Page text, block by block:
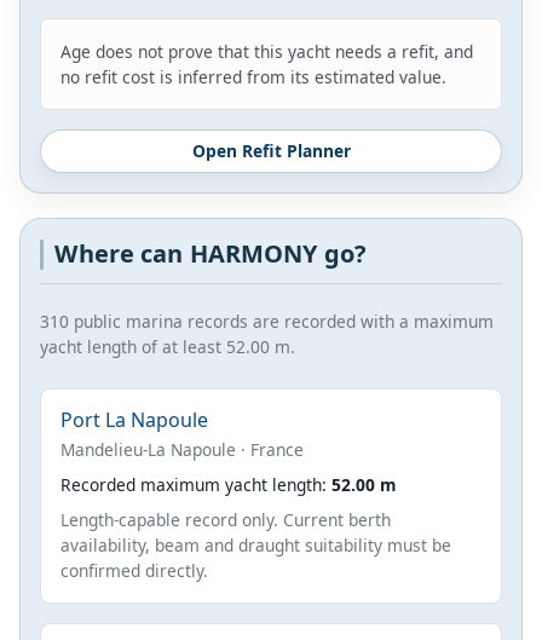
Age does not prove that this yacht needs a refit, and
no refit cost is inferred from its estimated value.
Open Refit Planner
Where can HARMONY go?
310 public marina records are recorded with a maximum
yacht length of at least 52.00 m.
Port La Napoule
Mandelieu-La Napoule · France
Recorded maximum yacht length: 52.00 m
Length-capable record only. Current berth
availability, beam and draught suitability must be
confirmed directly.